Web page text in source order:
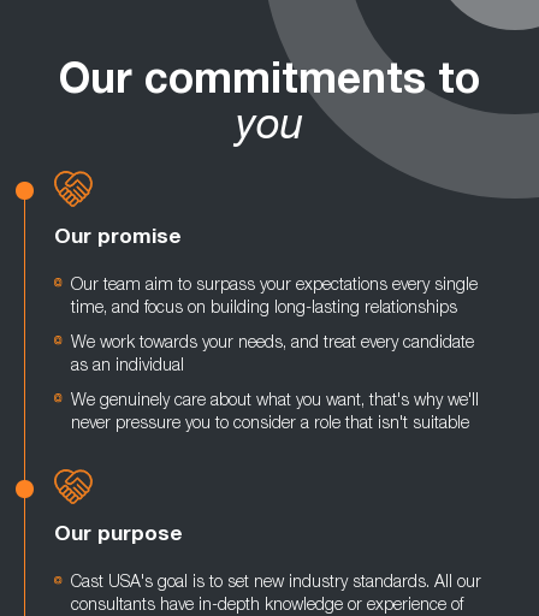
Our commitments to
you
Our promise
Our team aim to surpass your expectations every single
time, and focus on building long-lasting relationships
We work towards your needs, and treat every candidate
as an individual
We genuinely care about what you want, that's why we'll
never pressure you to consider a role that isn't suitable
Our purpose
Cast USA's goal is to set new industry standards. All our
consultants have in-depth knowledge or experience of